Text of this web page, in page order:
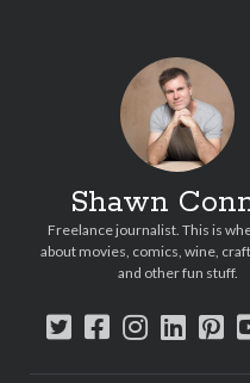
Shawn
Freelance journalist. This is
about movies, comics, wine,
and other fun stuff.
twitter
facebook